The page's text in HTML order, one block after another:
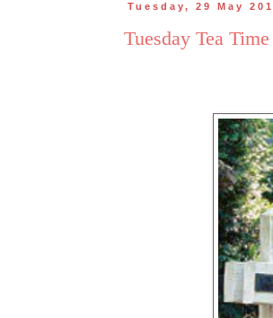
Tuesday, 29 May
Tuesday Tea